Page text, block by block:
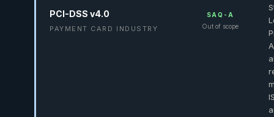
PCI-DSS v4.0
PAYMENT CARD INDUSTRY
SAQ-A
Out of scope